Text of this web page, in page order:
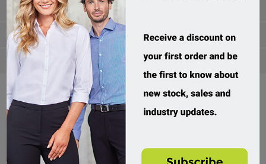
Categories
Manufacturers
Popular tags
Divisions of Workwear Direct